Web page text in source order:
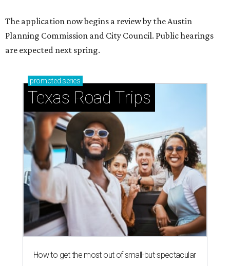
The application now begins a review by the Austin
Planning Commission and City Council. Public hearings
are expected next spring.
promoted series
Texas Road Trips
How to get the most out of small-but-spectacular